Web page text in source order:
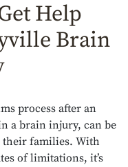
Help
Brain
process after an
a brain injury, can be
families. With
of limitations, it’s